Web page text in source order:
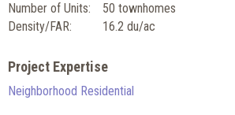
Number of Units:
50 townhomes
Density/FAR:
16.2 du/ac
Project Expertise
Neighborhood Residential